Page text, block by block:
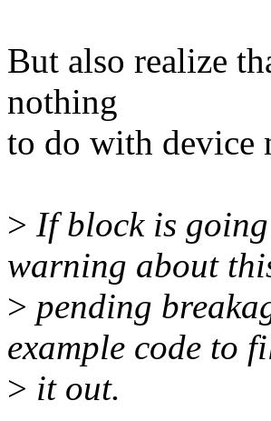
But also realize
nothing
to do with device
> If block is
warning about
> pending
example code to
> it out.